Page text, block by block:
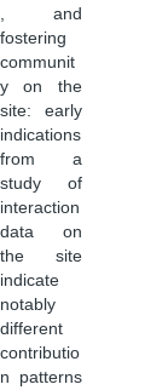
, and
fostering
communit
y on the
site: early
indications
from a
study of
interaction
data on
the site
indicate
notably
different
contributio
n patterns